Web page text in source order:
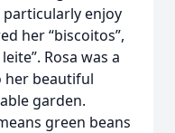
particularly enjoy
her “biscoitos”,
Rosa was a
her beautiful
garden.
green beans